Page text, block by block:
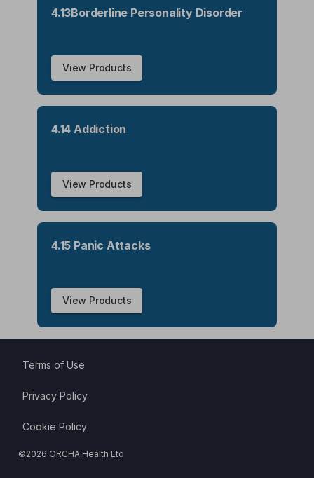
4.13Borderline Personality Disorder
View Products
4.14 Addiction
View Products
4.15 Panic Attacks
View Products
Terms of Use
Privacy Policy
Cookie Policy
©2026 ORCHA Health Ltd